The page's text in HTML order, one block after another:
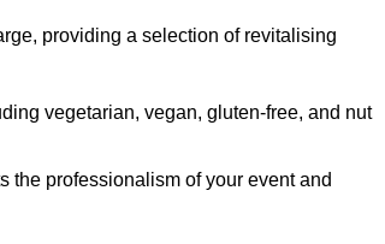
providing a selection of revitalising
vegetarian, vegan, gluten-free, and nut
the professionalism of your event and